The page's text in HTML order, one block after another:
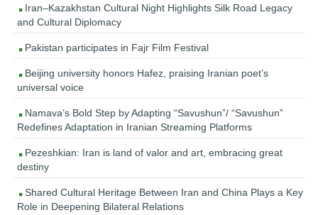
Iran–Kazakhstan Cultural Night Highlights Silk Road Legacy
and Cultural Diplomacy
Pakistan participates in Fajr Film Festival
Beijing university honors Hafez, praising Iranian poet’s
universal voice
Namava’s Bold Step by Adapting “Savushun”/ “Savushun”
Redefines Adaptation in Iranian Streaming Platforms
Pezeshkian: Iran is land of valor and art, embracing great
destiny
Shared Cultural Heritage Between Iran and China Plays a Key
Role in Deepening Bilateral Relations